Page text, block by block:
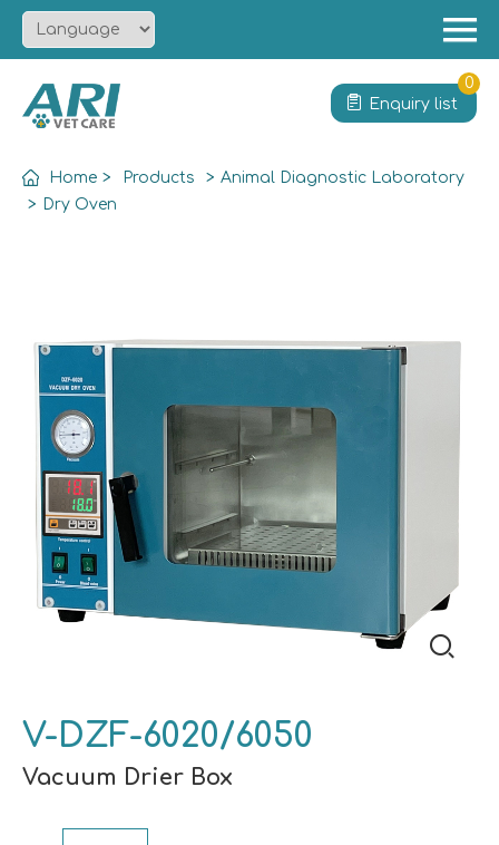
Enquiry list
0
Home > Products > Animal Diagnostic Laboratory
> Dry Oven
V-DZF-6020/6050
Vacuum Drier Box